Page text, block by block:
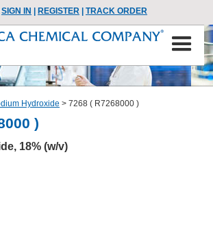
SIGN IN REGISTER TRACK ORDER
Hydroxide > 7268 ( R7268000 )
)
18% (w/v)